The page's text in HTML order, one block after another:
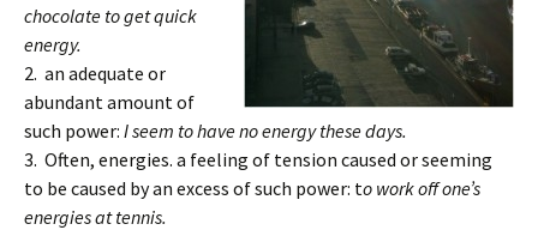
chocolate to get quick
energy.
2. an adequate or
abundant amount of
such power: I seem to have no energy these days.
3. Often, energies. a feeling of tension caused or seeming
to be caused by an excess of such power: to work off one’s
energies at tennis.